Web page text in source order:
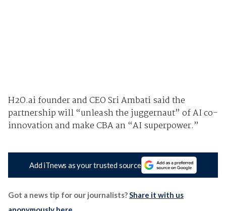
H2O.ai founder and CEO Sri Ambati said the
partnership will “unleash the juggernaut” of AI co-
innovation and make CBA an “AI superpower.”
Add iTnews as your trusted source
Got a news tip for our journalists?Share it with us